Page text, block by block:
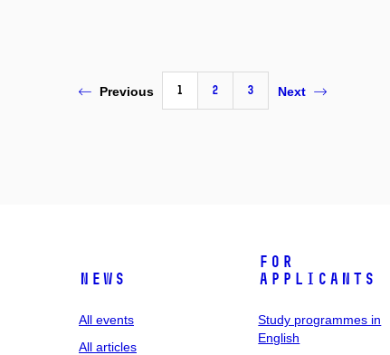
Previous 1 2 3 Next
News
All events
All articles
For
applicants
Study programmes in
English